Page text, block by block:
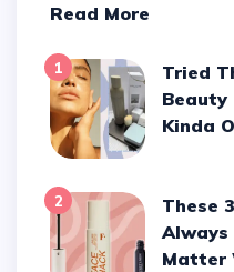
Read More
1
Tried These 4 Dolce Glow
Beauty
Kinda
2
These 3 Makeup Products
Always
Matter